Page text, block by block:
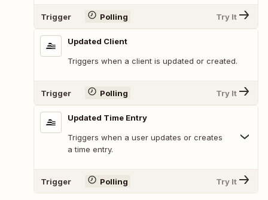
Trigger Polling Try It
Updated Client
Triggers when a client is updated or created.
Trigger Polling Try It
Updated Time Entry
Triggers when a user updates or creates
a time entry.
Trigger Polling Try It